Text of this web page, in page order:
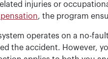
injuries or
, the program
operates on a no-
the accident. However,